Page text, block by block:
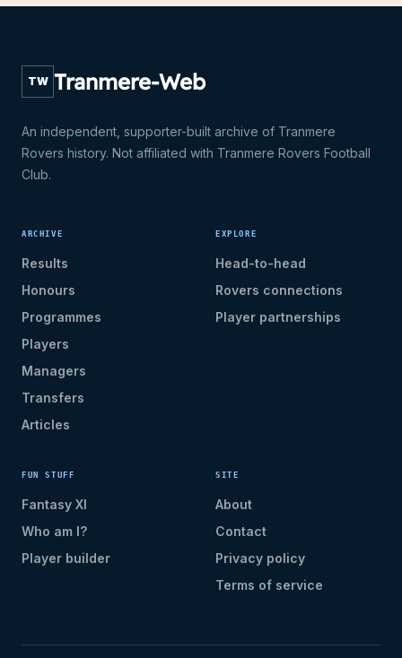
TW Tranmere-Web
An independent, supporter-built archive of Tranmere
Rovers history. Not affiliated with Tranmere Rovers Football
Club.
ARCHIVE
Results
Honours
Programmes
Players
Managers
Transfers
Articles
EXPLORE
Head-to-head
Rovers connections
Player partnerships
FUN STUFF
Fantasy XI
Who am I?
Player builder
SITE
About
Contact
Privacy policy
Terms of service